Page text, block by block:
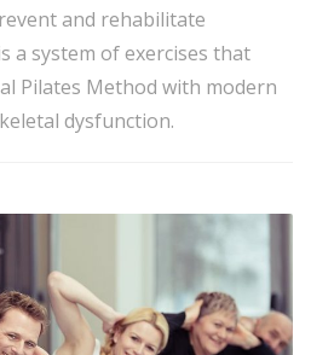
and rehabilitate
a system of exercises that
Pilates Method with modern
dysfunction.